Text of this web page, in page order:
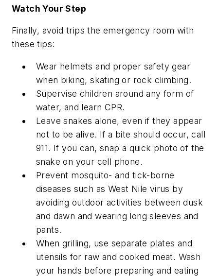
Watch Your Step
Finally, avoid trips the emergency room with
these tips:
Wear helmets and proper safety gear
when biking, skating or rock climbing.
Supervise children around any form of
water, and learn CPR.
Leave snakes alone, even if they appear
not to be alive. If a bite should occur, call
911. If you can, snap a quick photo of the
snake on your cell phone.
Prevent mosquito- and tick-borne
diseases such as West Nile virus by
avoiding outdoor activities between dusk
and dawn and wearing long sleeves and
pants.
When grilling, use separate plates and
utensils for raw and cooked meat. Wash
your hands before preparing and eating